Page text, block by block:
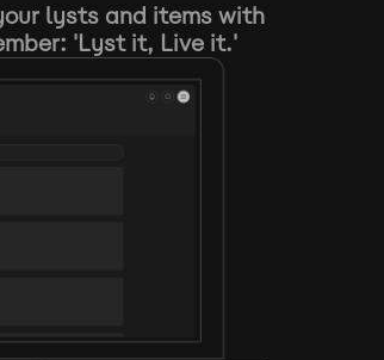
lysts and items with
'Lyst it, Live it.'